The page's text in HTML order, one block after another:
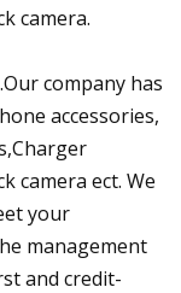
camera.
company has
accessories,
camera ect. We
your
management
and credit-